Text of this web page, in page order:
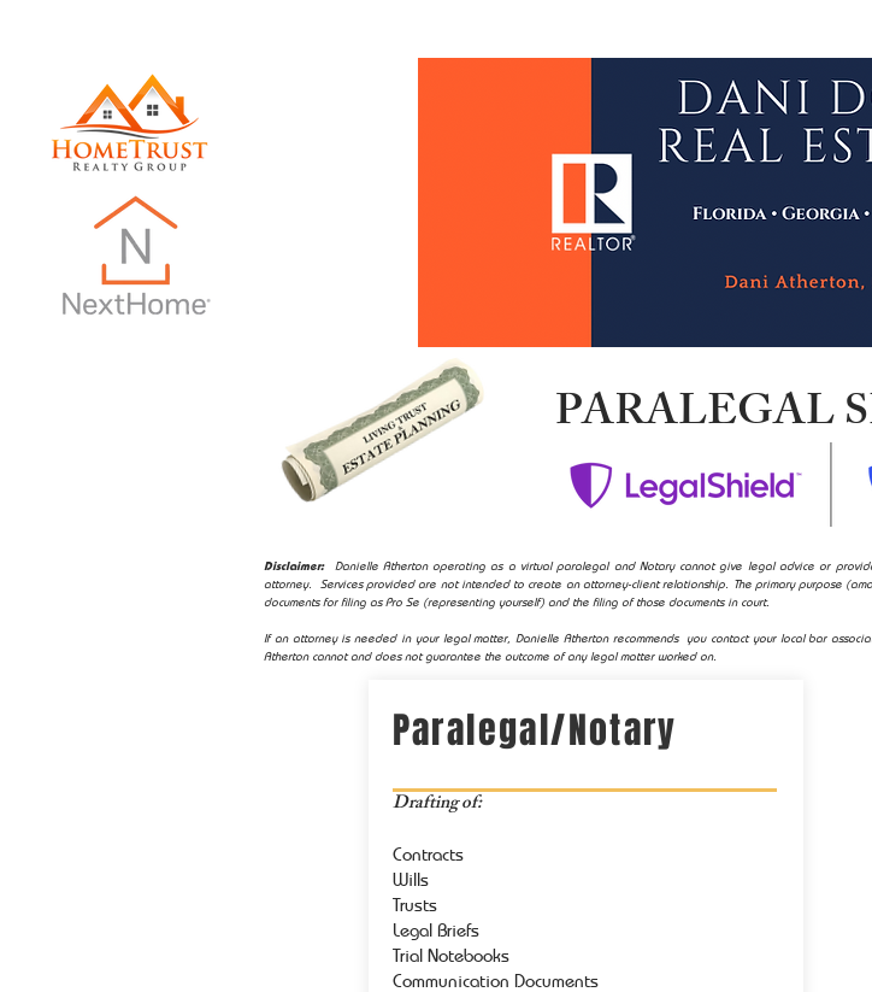
PARALEGAL
Disclaimer:
Danielle Atherton operating as a virtual paralegal and Notary cannot give legal advice or
attorney. Services provided are not intended to create an attorney-client relationship. The primary purpose
documents for filing as Pro Se (representing yourself) and the filing of those documents in court.
If an attorney is needed in your legal matter, Danielle Atherton recommends you contact your local bar
Atherton cannot and does not guarantee the outcome of any legal matter worked on.
Paralegal/Notary
Drafting of:
Contracts
Wills
Trusts
Legal Briefs
Trial Notebooks
Communication Documents